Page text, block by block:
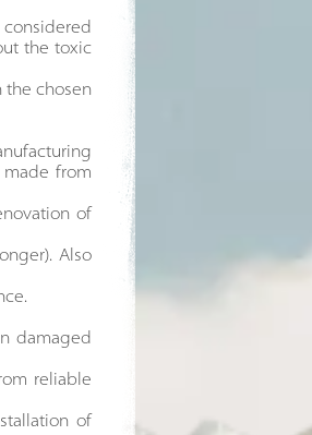
the toxic
the chosen
made from
of
Also
damaged
reliable
of